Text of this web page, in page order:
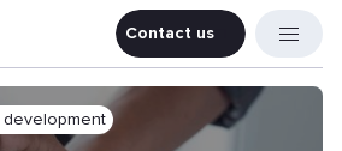
Contact
Contact us